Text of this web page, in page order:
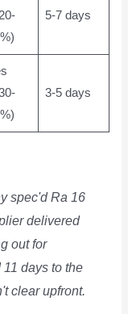
5-7 days
3-5 days
spec'd Ra 16
delivered
out for
days to the
clear upfront.